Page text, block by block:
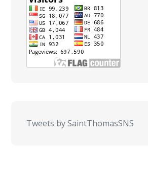
Tweets by SaintThomasSNS